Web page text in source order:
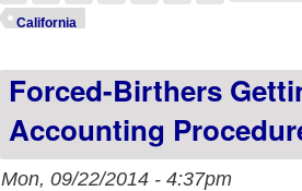
California
Forced-Birthers
Accounting
Mon, 09/22/2014 - 4:37pm